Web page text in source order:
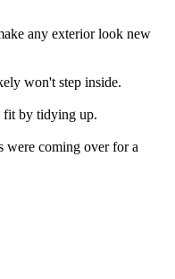
any exterior look new
won't step inside.
fit by tidying up.
were coming over for a